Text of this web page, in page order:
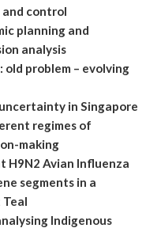
control
planning and
analysis
problem – evolving
in Singapore
regimes of
making
H9N2 Avian Influenza
segments in a
Indigenous